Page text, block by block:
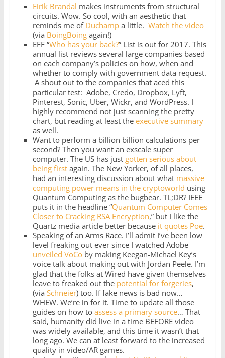
Eirik Brandal makes instruments from structural
circuits. Wow. So cool, with an aesthetic that
reminds me of Duchampa little. Watch the video
(via BoingBoingagain!)
EFF “Who has your back?” List is out for 2017. This
annual list reviews several large companies based
on each company’s policies on how, when and
whether to comply with government data request.
A shout out to the companies that aced this
particular test: Adobe, Credo, Dropbox, Lyft,
Pinterest, Sonic, Uber, Wickr, and WordPress. I
highly recommend not just scanning the pretty
chart, but reading at least the executive summary
as well.
Want to perform a billion billion calculations per
second? Then you want an exscale super
computer. The US has just gotten serious about
being firstagain. The New Yorker, of all places,
had an interesting discussion about what massive
computing power means in the cryptoworld using
Quantum Computing as the bugbear. TL;DR? IEEE
puts it in the headline “Quantum Computer Comes
Closer to Cracking RSA Encryption,” but I like the
Quartz media article better because it quotes Poe.
Speaking of an Arms Race. I’ll admit I’ve been low
level freaking out ever since I watched Adobe
unveiled VoCoby making Keegan-Michael Key’s
voice talk about making out with Jordan Peele. I’m
glad that the folks at Wired have given themselves
leave to freaked out the potential for forgeries,
(via Schneier) too. If fake news is bad now…
WHEW. We’re in for it. Time to update all those
guides on how to assess a primary source… That
said, humanity did live in a time BEFORE video
was widely available, and this time it wasn’t that
long ago. We can at least forward to the increased
quality in video/AR games.